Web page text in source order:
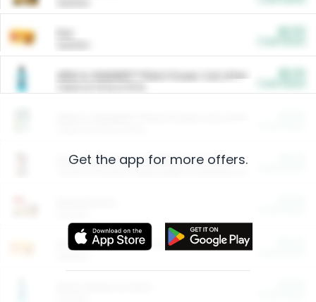
ARM & HAMMER™ Plant Power Cat Litter
Arm & Hammer HardBall™ Cat Litter
Entertainment and Technology
Get the app for more offers.